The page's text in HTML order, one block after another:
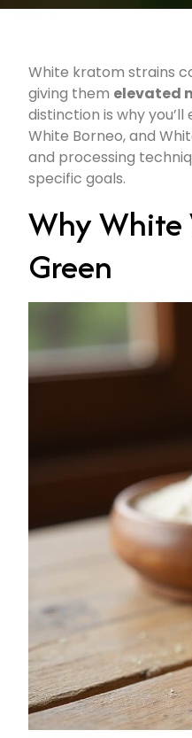
White kratom strains
giving them elevated
distinction is why you’ll
White Borneo, and
and processing
specific goals.
Why White
Green